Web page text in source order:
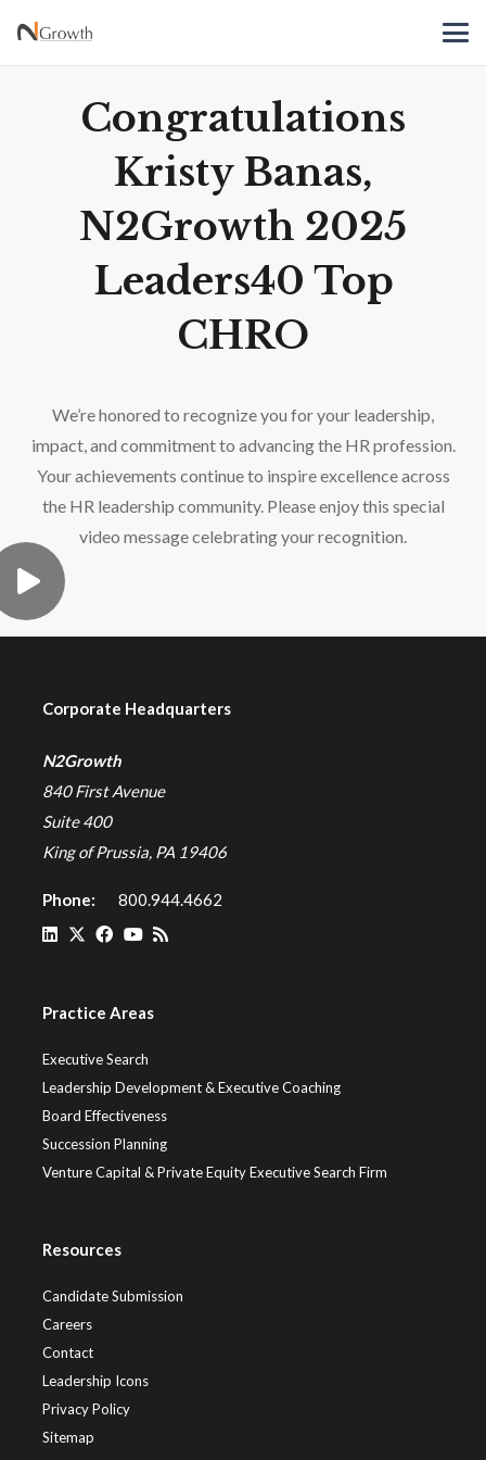
Congratulations
Kristy Banas,
N2Growth 2025
Leaders40 Top
CHRO
We’re honored to recognize you for your leadership,
impact, and commitment to advancing the HR profession.
Your achievements continue to inspire excellence across
the HR leadership community. Please enjoy this special
video message celebrating your recognition.
Corporate Headquarters
N2Growth
840 First Avenue
Suite 400
King of Prussia, PA 19406
Phone: 800.944.4662
Practice Areas
Executive Search
Leadership Development & Executive Coaching
Board Effectiveness
Succession Planning
Venture Capital & Private Equity Executive Search Firm
Resources
Candidate Submission
Careers
Contact
Leadership Icons
Privacy Policy
Sitemap